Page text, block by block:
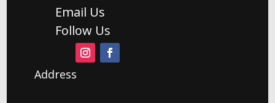
Email Us
Follow Us
Address